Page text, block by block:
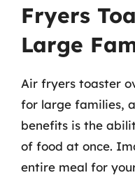
Fryers
Large
Air fryers toaster
for large families,
benefits is the
of food at once.
entire meal for